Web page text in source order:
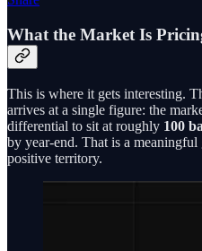
What the Market Is
This is where it gets interesting.
arrives at a single figure: the
differential to sit at roughly 100
by year-end. That is a
positive territory.